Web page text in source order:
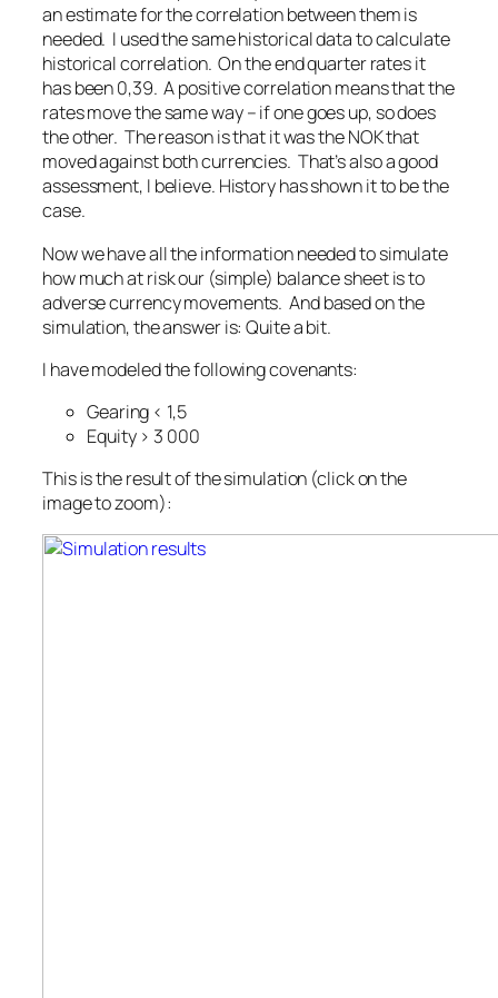
an estimate for the correlation between them is
needed. I used the same historical data to calculate
historical correlation. On the end quarter rates it
has been 0,39. A positive correlation means that the
rates move the same way – if one goes up, so does
the other. The reason is that it was the NOK that
moved against both currencies. That’s also a good
assessment, I believe. History has shown it to be the
case.
Now we have all the information needed to simulate
how much at risk our (simple) balance sheet is to
adverse currency movements. And based on the
simulation, the answer is: Quite a bit.
I have modeled the following covenants:
Gearing < 1,5
Equity > 3 000
This is the result of the simulation (click on the
image to zoom):